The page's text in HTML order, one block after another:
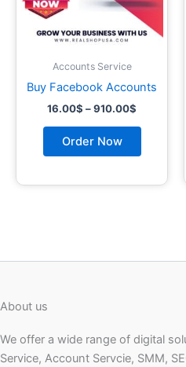
Accounts Service
Buy Facebook Accounts
16.00$ –910.00$
Order Now
may
be
the
About us
We offer a wide range of digital
Service, Account Servcie, SMM,